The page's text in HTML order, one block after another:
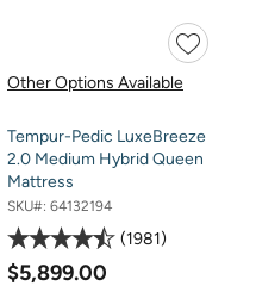
Other Options Available
Tempur-Pedic LuxeBreeze
2.0 Medium Hybrid Queen
Mattress
SKU#: 64132194
1981
$5,899.00